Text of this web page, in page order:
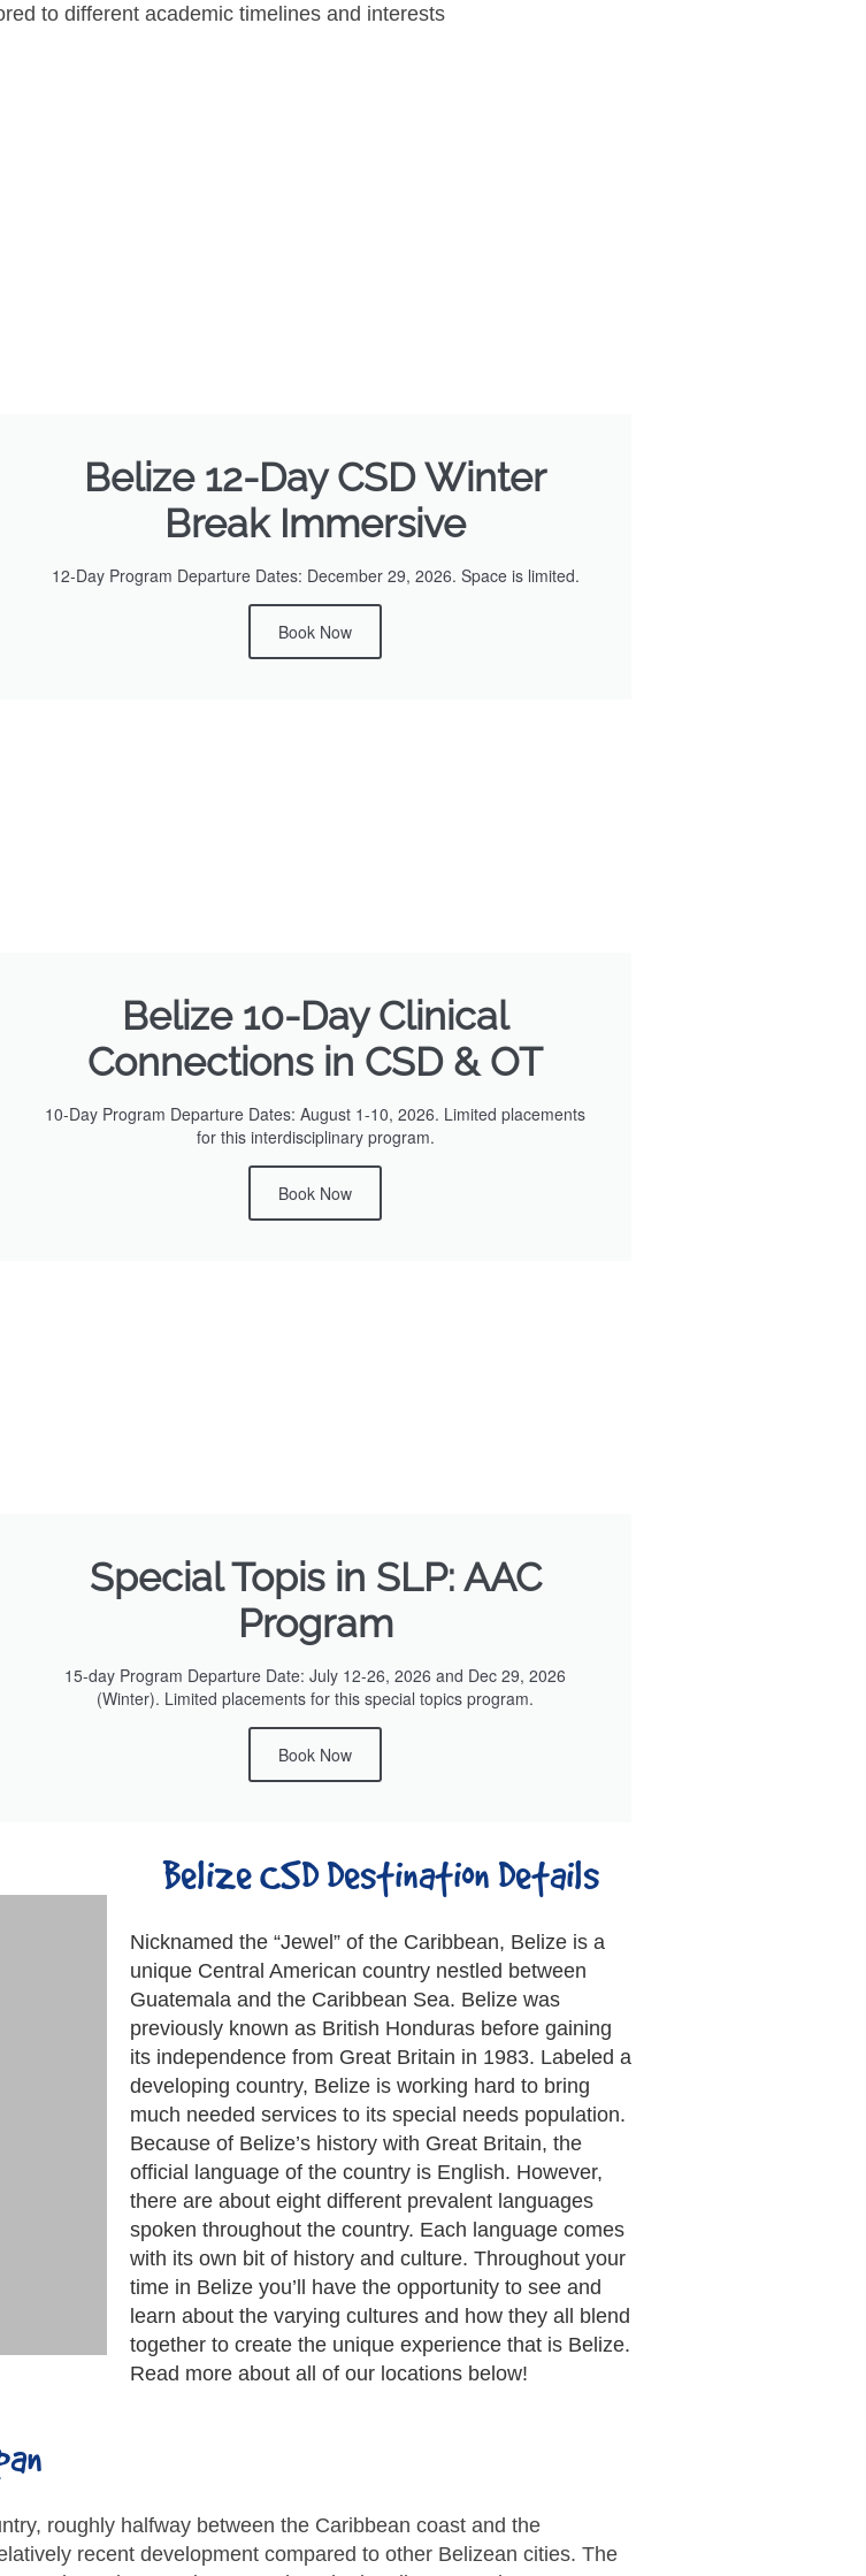
to different academic timelines and interests
Belize 12-Day CSD Winter
Break Immersive
12-Day Program Departure Dates: December 29, 2026. Space is limited.
Book Now
Belize 10-Day Clinical
Connections in CSD & OT
10-Day Program Departure Dates: August 1-10, 2026. Limited placements
for this interdisciplinary program.
Book Now
Special Topis in SLP: AAC
Program
15-day Program Departure Date: July 12-26, 2026 and Dec 29, 2026
(Winter). Limited placements for this special topics program.
Book Now
Belize CSD Destination Details
Nicknamed the “Jewel” of the Caribbean, Belize is a
unique Central American country nestled between
Guatemala and the Caribbean Sea. Belize was
previously known as British Honduras before gaining
its independence from Great Britain in 1983. Labeled a
developing country, Belize is working hard to bring
much needed services to its special needs population.
Because of Belize’s history with Great Britain, the
official language of the country is English. However,
there are about eight different prevalent languages
spoken throughout the country. Each language comes
with its own bit of history and culture. Throughout your
time in Belize you’ll have the opportunity to see and
learn about the varying cultures and how they all blend
together to create the unique experience that is Belize.
Read more about all of our locations below!
roughly halfway between the Caribbean coast and the
recent development compared to other Belizean cities. The